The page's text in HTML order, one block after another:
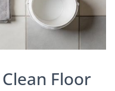
Floor